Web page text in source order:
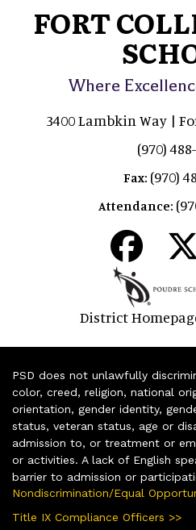
FORT
Where
3400 Lambkin Way |
(970)
Fax: (970)
Attendance:
District
PSD does not unlawfully
color, creed, religion, national
orientation, gender identity,
status, veteran status, age or
admission to, or treatment or
or activities. A lack of English
barrier to admission or
Nondiscrimination/Equal
Title IX Compliance Officers >>